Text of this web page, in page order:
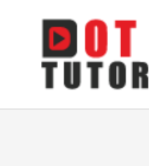
content